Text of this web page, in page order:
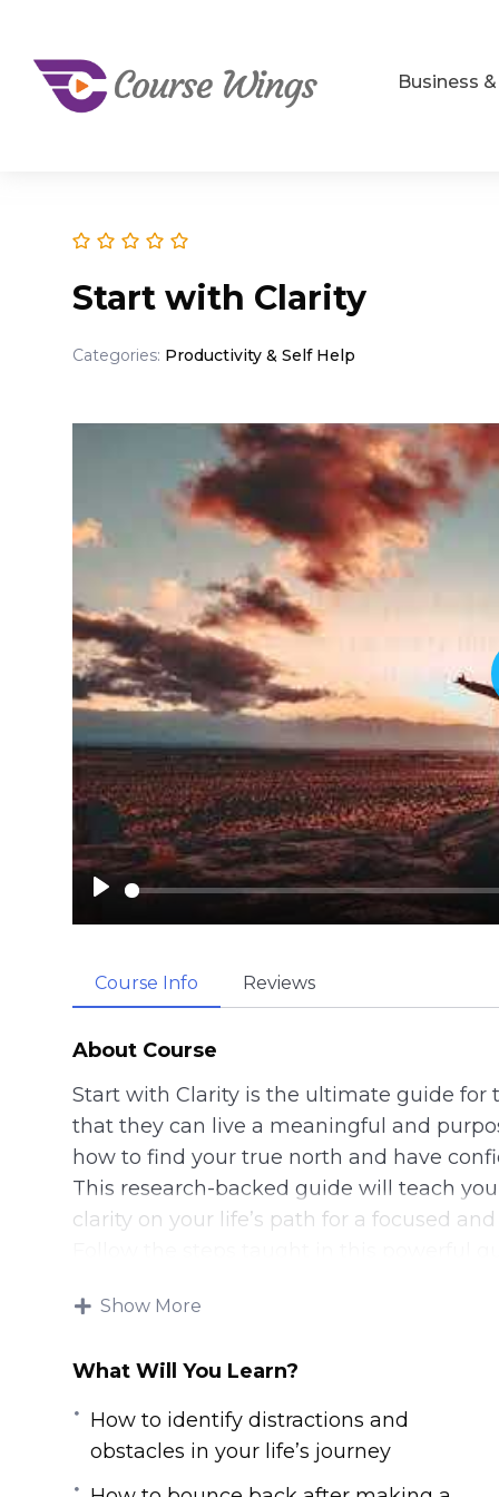
Business
Start with Clarity
Categories: Productivity & Self Help
l
y
Course Info Reviews
About Course
Start with Clarity is the ultimate guide for
that they can live a meaningful and
how to find your true north and have
This research-backed guide will teach
clarity on your life’s path for a focused
want to have a clear picture of your life’s
steps taught in Start with Clarity.
Here are some of the things that you
program:
– The crucial question that you need to
Show More
What Will You Learn?
How to identify distractions and
obstacles in your life’s journey